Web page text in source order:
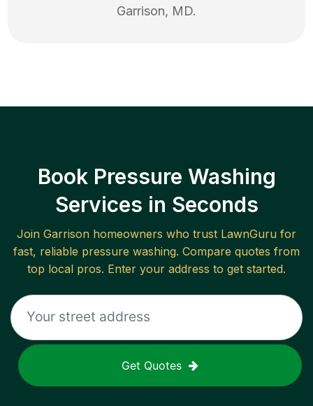
Garrison, MD.
Book Pressure Washing
Services in Seconds
Join Garrison homeowners who trust LawnGuru for
fast, reliable pressure washing. Compare quotes from
top local pros. Enter your address to get started.
Get Quotes